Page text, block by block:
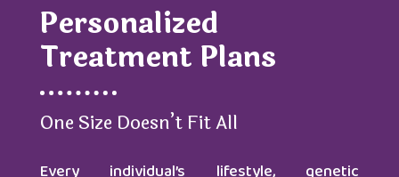
Personalized
Treatment Plans
One Size Doesn’t Fit All
Every individual’s lifestyle, genetic